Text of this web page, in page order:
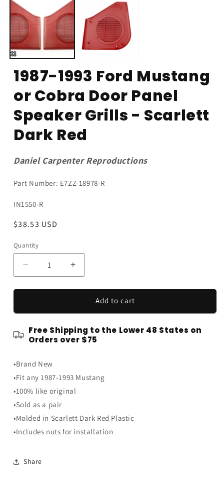
1987-1993 Ford Mustang
or Cobra Door Panel
Speaker Grills - Scarlett
Dark Red
Daniel Carpenter Reproductions
Part Number: E7ZZ-18978-R
SKU:
IN1550-R
Regular
$38.53 USD
Quantity
Quantity
Decrease
quantity
for
1993
Mustang
or
Door
Panel
Speaker
Grills
-
Scarlett
Dark
Red
Increase
quantity
for
1993
Mustang
or
Panel
Speaker
Grills
Scarlett
Dark
Red
Add to cart
Free Shipping to the Lower 48 States on
Orders over $75
•Brand New
•Fit any 1987-1993 Mustang
•100% like original
•Sold as a pair
•Molded in Scarlett Dark Red Plastic
•Includes nuts for installation
Share